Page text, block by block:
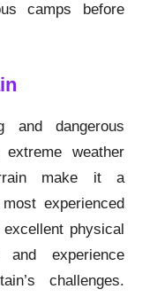
camps before
and dangerous
weather
make it a
experienced
physical
experience
challenges.